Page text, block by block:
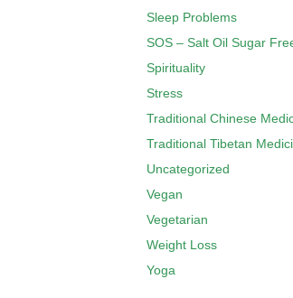
Sleep Problems
SOS – Salt Oil Sugar
Spirituality
Stress
Traditional Chinese
Traditional Tibetan
Uncategorized
Vegan
Vegetarian
Weight Loss
Yoga